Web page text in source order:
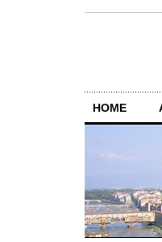
HOME